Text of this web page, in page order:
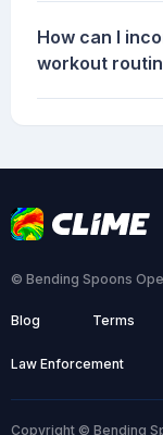
How can I
workout
© Bending Spoons
Blog Terms
Law Enforcement
Copyright © Bending